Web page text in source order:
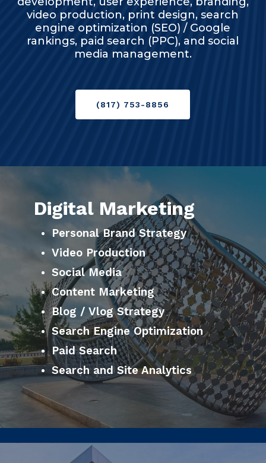
video production, print design, search
engine optimization (SEO) / Google
rankings, paid search (PPC), and social
media management.
(817) 753-8856
Digital Marketing
Personal Brand Strategy
Video Production
Social Media
Content Marketing
Blog / Vlog Strategy
Search Engine Optimization
Paid Search
Search and Site Analytics